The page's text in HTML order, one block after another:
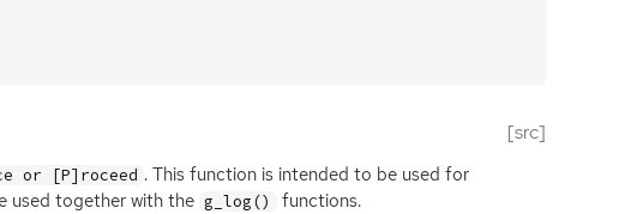
[src]
or [P]roceed . This function is intended to be used for
used together with the g_log() functions.